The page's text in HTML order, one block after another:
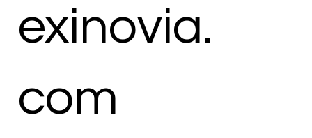
exinovia.
com